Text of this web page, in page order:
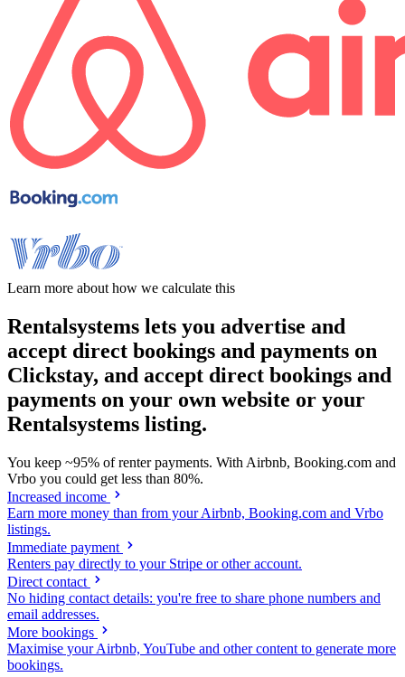
Learn more about how we calculate this
Rentalsystems lets you advertise and
accept direct bookings and payments on
Clickstay, and accept direct bookings and
payments on your own website or your
Rentalsystems listing.
You keep ~95% of renter payments. With Airbnb, Booking.com and
Vrbo you could get less than 80%.
Increased income
Earn more money than from your Airbnb, Booking.com and Vrbo
listings.
Immediate payment
Renters pay directly to your Stripe or other account.
Direct contact
No hiding contact details: you're free to share phone numbers and
email addresses.
More bookings
Maximise your Airbnb, YouTube and other content to generate more
bookings.